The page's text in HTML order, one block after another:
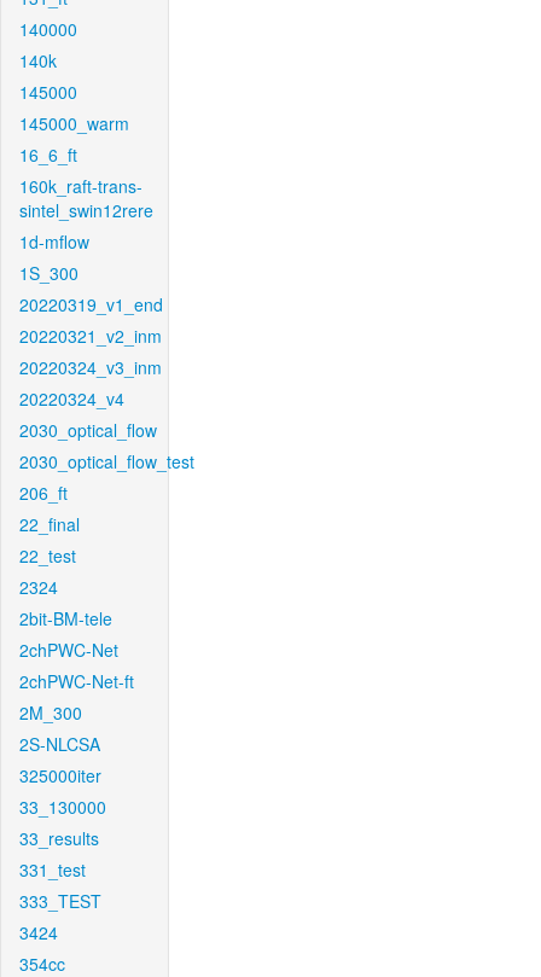
140000
140k
145000
145000_warm
16_6_ft
160k_raft-trans-
sintel_swin12rere
1d-mflow
1S_300
20220319_v1_end
20220321_v2_inm
20220324_v3_inm
20220324_v4
2030_optical_flow
2030_optical_flow_test
206_ft
22_final
22_test
2324
2bit-BM-tele
2chPWC-Net
2chPWC-Net-ft
2M_300
2S-NLCSA
325000iter
33_130000
33_results
331_test
333_TEST
3424
354cc